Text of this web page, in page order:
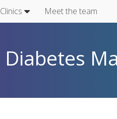
Clinics Meet the team
Diabetes